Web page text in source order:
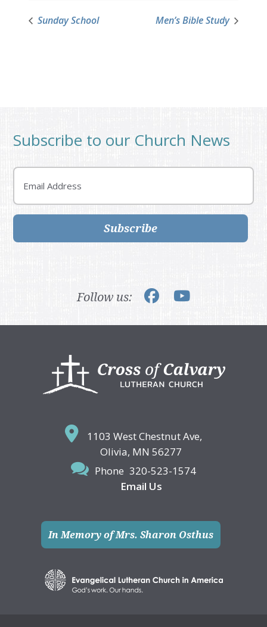
Sunday School Men’s Bible Study
Subscribe to our Church News
Email
Subscribe
Follow us:
1103 West Chestnut Ave,
Olivia, MN 56277
Phone 320-523-1574
Email Us
In Memory of Mrs. Sharon Osthus